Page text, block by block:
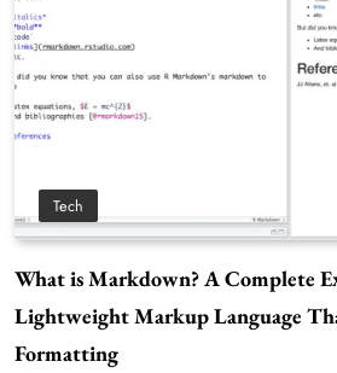
Tech
What is Markdown? A Complete
Lightweight Markup Language
Formatting